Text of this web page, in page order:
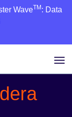
WaveTM : Data